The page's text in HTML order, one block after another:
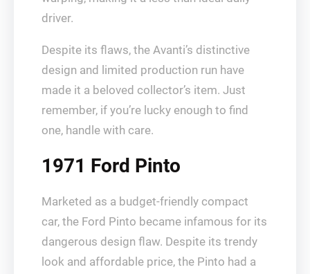
driver.
Despite its flaws, the Avanti’s distinctive
design and limited production run have
made it a beloved collector’s item. Just
remember, if you’re lucky enough to find
one, handle with care.
1971 Ford Pinto
Marketed as a budget-friendly compact
car, the Ford Pinto became infamous for its
dangerous design flaw. Despite its trendy
look and affordable price, the Pinto had a